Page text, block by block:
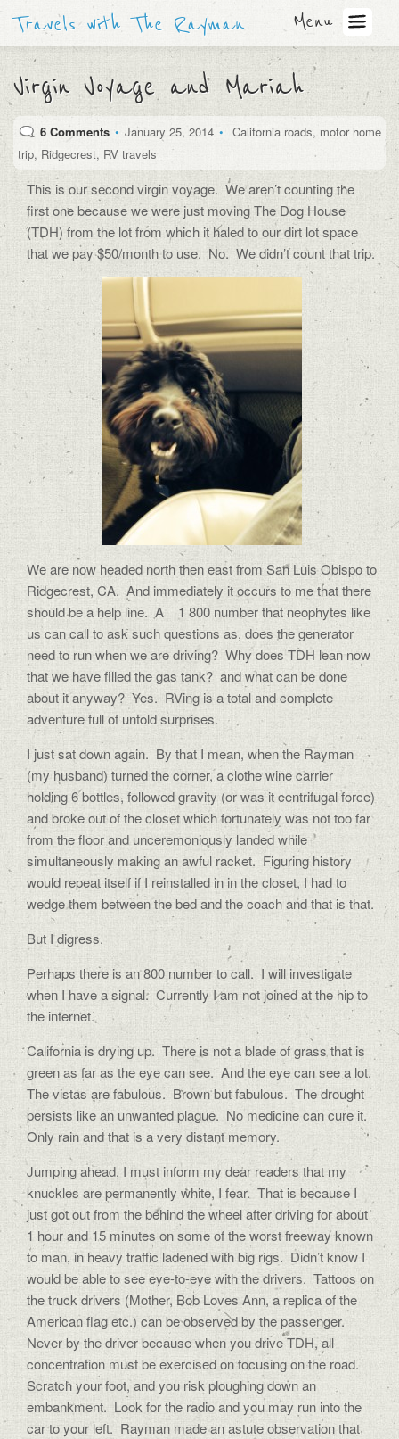
Travels with The Rayman Menu
Virgin Voyage and Mariah
6 Comments • January 25, 2014 • California roads, motor home
trip, Ridgecrest, RV travels
This is our second virgin voyage. We aren’t counting the
first one because we were just moving The Dog House
(TDH) from the lot from which it haled to our dirt lot space
that we pay $50/month to use. No. We didn’t count that trip.
We are now headed north then east from San Luis Obispo to
Ridgecrest, CA. And immediately it occurs to me that there
should be a help line. A 1 800 number that neophytes like
us can call to ask such questions as, does the generator
need to run when we are driving? Why does TDH lean now
that we have filled the gas tank? and what can be done
about it anyway? Yes. RVing is a total and complete
adventure full of untold surprises.
I just sat down again. By that I mean, when the Rayman
(my husband) turned the corner, a clothe wine carrier
holding 6 bottles, followed gravity (or was it centrifugal force)
and broke out of the closet which fortunately was not too far
from the floor and unceremoniously landed while
simultaneously making an awful racket. Figuring history
would repeat itself if I reinstalled in in the closet, I had to
wedge them between the bed and the coach and that is that.
But I digress.
Perhaps there is an 800 number to call. I will investigate
when I have a signal. Currently I am not joined at the hip to
the internet.
California is drying up. There is not a blade of grass that is
green as far as the eye can see. And the eye can see a lot.
The vistas are fabulous. Brown but fabulous. The drought
persists like an unwanted plague. No medicine can cure it.
Only rain and that is a very distant memory.
Jumping ahead, I must inform my dear readers that my
knuckles are permanently white, I fear. That is because I
just got out from the behind the wheel after driving for about
1 hour and 15 minutes on some of the worst freeway known
to man, in heavy traffic ladened with big rigs. Didn’t know I
would be able to see eye-to-eye with the drivers. Tattoos on
the truck drivers (Mother, Bob Loves Ann, a replica of the
American flag etc.) can be observed by the passenger.
Never by the driver because when you drive TDH, all
concentration must be exercised on focusing on the road.
Scratch your foot, and you risk ploughing down an
embankment. Look for the radio and you may run into the
car to your left. Rayman made an astute observation that